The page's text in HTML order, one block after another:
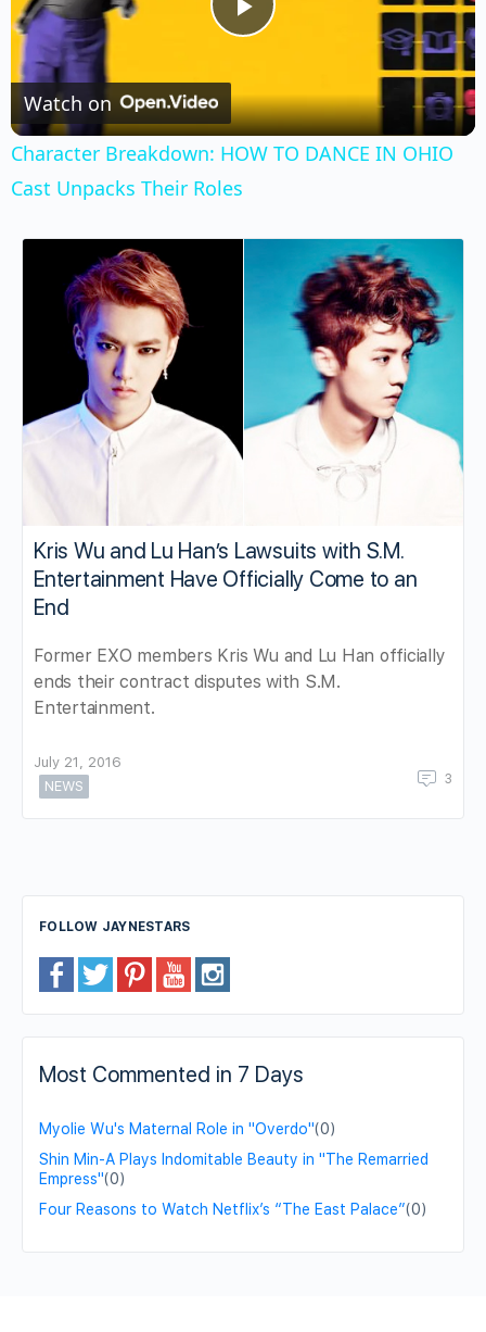
Play
Video
Watch on
Character Breakdown: HOW TO DANCE IN OHIO
Cast Unpacks Their Roles
Kris Wu and Lu Han’s Lawsuits with S.M.
Entertainment Have Officially Come to an
End
Former EXO members Kris Wu and Lu Han officially
ends their contract disputes with S.M.
Entertainment.
July 21, 2016
NEWS
3
FOLLOW JAYNESTARS
Most Commented in 7 Days
Myolie Wu's Maternal Role in "Overdo"(0)
Shin Min-A Plays Indomitable Beauty in "The Remarried
Empress"(0)
Four Reasons to Watch Netflix’s “The East Palace”(0)